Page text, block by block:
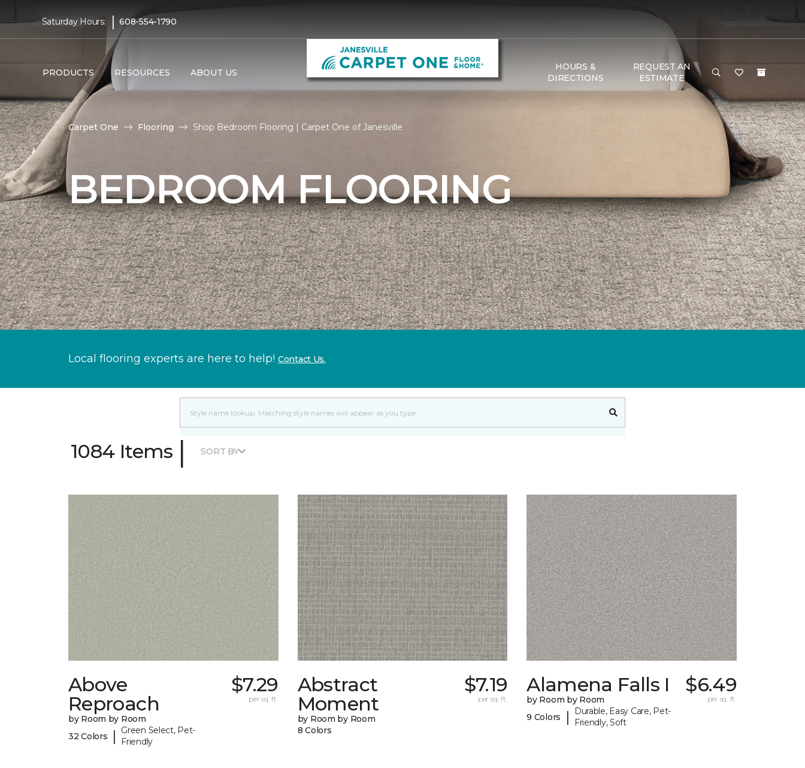
Saturday Hours: | 608-554-1790
PRODUCTS RESOURCES ABOUT US
HOURS &
DIRECTIONS
REQUEST AN
ESTIMATE
Carpet One Flooring Shop Bedroom Flooring | Carpet One of Janesville
BEDROOM FLOORING
Local flooring experts are here to help! Contact Us.
1084 Items | SORT BY
Above
Reproach
by Room by Room
32 Colors
|
Green Select, Pet-
Friendly
$7.29
per sq. ft.
Abstract
Moment
by Room by Room
8 Colors
$7.19
per sq. ft.
Alamena Falls I
by Room by Room
9 Colors
|
Durable, Easy Care, Pet-
Friendly, Soft
$6.49
per sq. ft.